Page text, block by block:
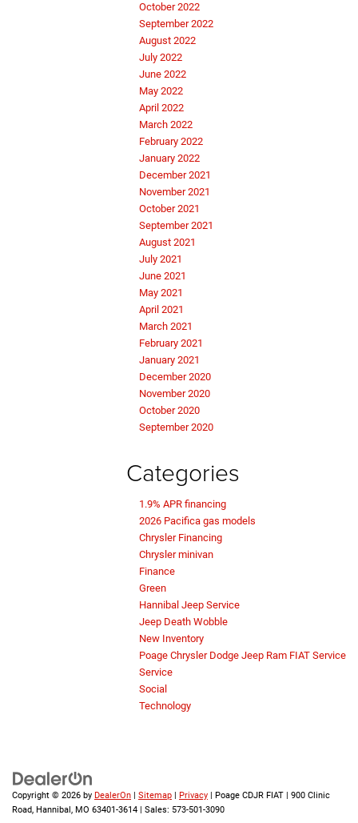
October 2022
September 2022
August 2022
July 2022
June 2022
May 2022
April 2022
March 2022
February 2022
January 2022
December 2021
November 2021
October 2021
September 2021
August 2021
July 2021
June 2021
May 2021
April 2021
March 2021
February 2021
January 2021
December 2020
November 2020
October 2020
September 2020
Categories
1.9% APR financing
2026 Pacifica gas models
Chrysler Financing
Chrysler minivan
Finance
Green
Hannibal Jeep Service
Jeep Death Wobble
New Inventory
Poage Chrysler Dodge Jeep Ram FIAT Service
Service
Social
Technology
Copyright © 2026 by DealerOn | Sitemap | Privacy | Poage CDJR FIAT | 900 Clinic
Road, Hannibal, MO 63401-3614 | Sales: 573-501-3090